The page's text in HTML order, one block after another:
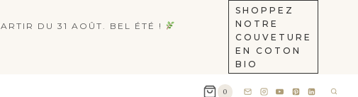
DU 31 AOÛT. BEL ÉTÉ !
SHOPPEZ
NOTRE
COUVETURE
EN COTON
BIO
0